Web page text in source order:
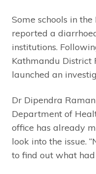
Some schools in
reported a
institutions.
Kathmandu District
launched an
Dr Dipendra
Department of
office has already
look into the issue.
to find out what had